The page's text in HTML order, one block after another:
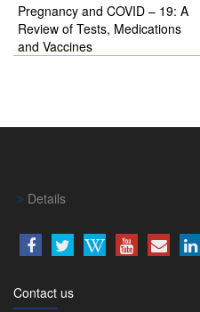
Pregnancy and COVID – 19: A
Review of Tests, Medications
and Vaccines
Details
Contact us